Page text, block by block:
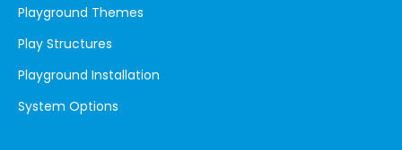
Playground Themes
Play Structures
Playground Installation
System Options